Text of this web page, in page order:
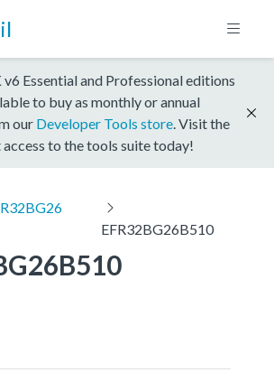
Essential and Professional editions
to buy as monthly or annual
our Developer Tools store . Visit the
to the tools suite today!
EFR32BG26B510